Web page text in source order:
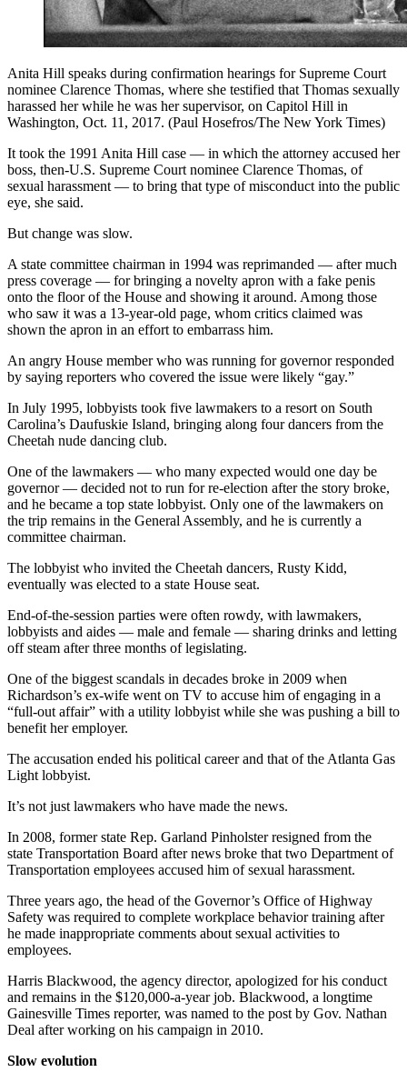
Anita Hill speaks during confirmation hearings for Supreme Court
nominee Clarence Thomas, where she testified that Thomas sexually
harassed her while he was her supervisor, on Capitol Hill in
Washington, Oct. 11, 2017. (Paul Hosefros/The New York Times)
It took the 1991 Anita Hill case — in which the attorney accused her
boss, then-U.S. Supreme Court nominee Clarence Thomas, of
sexual harassment — to bring that type of misconduct into the public
eye, she said.
But change was slow.
A state committee chairman in 1994 was reprimanded — after much
press coverage — for bringing a novelty apron with a fake penis
onto the floor of the House and showing it around. Among those
who saw it was a 13-year-old page, whom critics claimed was
shown the apron in an effort to embarrass him.
An angry House member who was running for governor responded
by saying reporters who covered the issue were likely “gay.”
In July 1995, lobbyists took five lawmakers to a resort on South
Carolina’s Daufuskie Island, bringing along four dancers from the
Cheetah nude dancing club.
One of the lawmakers — who many expected would one day be
governor — decided not to run for re-election after the story broke,
and he became a top state lobbyist. Only one of the lawmakers on
the trip remains in the General Assembly, and he is currently a
committee chairman.
The lobbyist who invited the Cheetah dancers, Rusty Kidd,
eventually was elected to a state House seat.
End-of-the-session parties were often rowdy, with lawmakers,
lobbyists and aides — male and female — sharing drinks and letting
off steam after three months of legislating.
One of the biggest scandals in decades broke in 2009 when
Richardson’s ex-wife went on TV to accuse him of engaging in a
“full-out affair” with a utility lobbyist while she was pushing a bill to
benefit her employer.
The accusation ended his political career and that of the Atlanta Gas
Light lobbyist.
It’s not just lawmakers who have made the news.
In 2008, former state Rep. Garland Pinholster resigned from the
state Transportation Board after news broke that two Department of
Transportation employees accused him of sexual harassment.
Three years ago, the head of the Governor’s Office of Highway
Safety was required to complete workplace behavior training after
he made inappropriate comments about sexual activities to
employees.
Harris Blackwood, the agency director, apologized for his conduct
and remains in the $120,000-a-year job. Blackwood, a longtime
Gainesville Times reporter, was named to the post by Gov. Nathan
Deal after working on his campaign in 2010.
Slow evolution